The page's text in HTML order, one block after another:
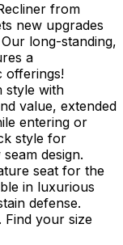
from
new upgrades
long-standing,
a
offerings!
style with
value, extended
entering or
style for
design.
seat for the
in luxurious
defense.
Find your size